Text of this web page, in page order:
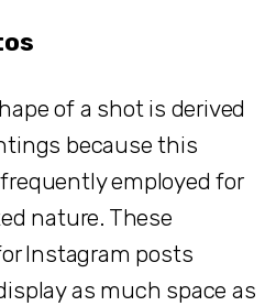
of a shot is derived
because this
employed for
nature. These
Instagram posts
as much space as